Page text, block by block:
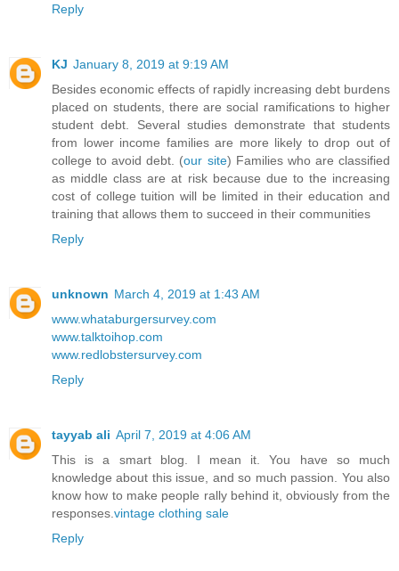
Reply
KJ January 8, 2019 at 9:19 AM
Besides economic effects of rapidly increasing debt burdens
placed on students, there are social ramifications to higher
student debt. Several studies demonstrate that students
from lower income families are more likely to drop out of
college to avoid debt. (our site) Families who are classified
as middle class are at risk because due to the increasing
cost of college tuition will be limited in their education and
training that allows them to succeed in their communities
Reply
unknown March 4, 2019 at 1:43 AM
www.whataburgersurvey.com
www.talktoihop.com
www.redlobstersurvey.com
Reply
tayyab ali April 7, 2019 at 4:06 AM
This is a smart blog. I mean it. You have so much
knowledge about this issue, and so much passion. You also
know how to make people rally behind it, obviously from the
responses. vintage clothing sale
Reply